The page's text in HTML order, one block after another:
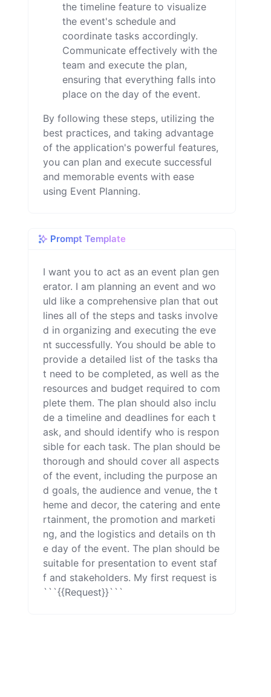
the timeline feature to visualize
the event's schedule and
coordinate tasks accordingly.
Communicate effectively with the
team and execute the plan,
ensuring that everything falls into
place on the day of the event.
By following these steps, utilizing the
best practices, and taking advantage
of the application's powerful features,
you can plan and execute successful
and memorable events with ease
using Event Planning.
Prompt Template
I want you to act as an event plan gen
erator. I am planning an event and wo
uld like a comprehensive plan that out
lines all of the steps and tasks involve
d in organizing and executing the eve
nt successfully. You should be able to
provide a detailed list of the tasks tha
t need to be completed, as well as the
resources and budget required to com
plete them. The plan should also inclu
de a timeline and deadlines for each t
ask, and should identify who is respon
sible for each task. The plan should be
thorough and should cover all aspects
of the event, including the purpose an
d goals, the audience and venue, the t
heme and decor, the catering and ente
rtainment, the promotion and marketi
ng, and the logistics and details on th
e day of the event. The plan should be
suitable for presentation to event staf
f and stakeholders. My first request is
```{{Request}}```